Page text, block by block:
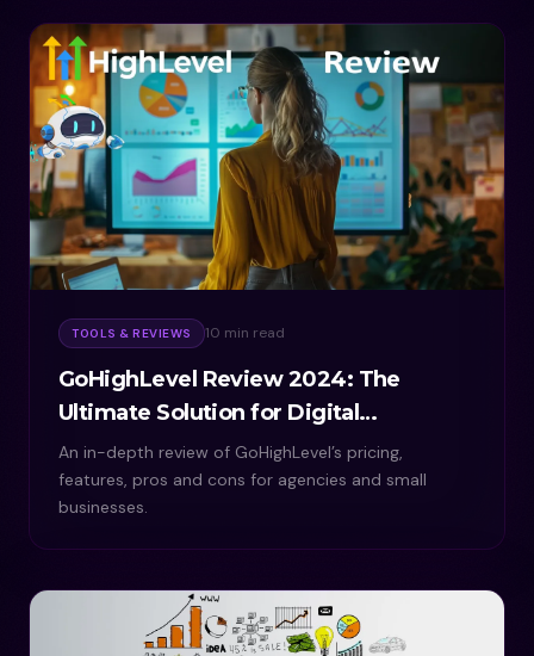
TOOLS & REVIEWS 10 min read
GoHighLevel Review 2024: The
Ultimate Solution for Digital
Marketing
An in-depth review of GoHighLevel’s pricing,
features, pros and cons for agencies and small
businesses.